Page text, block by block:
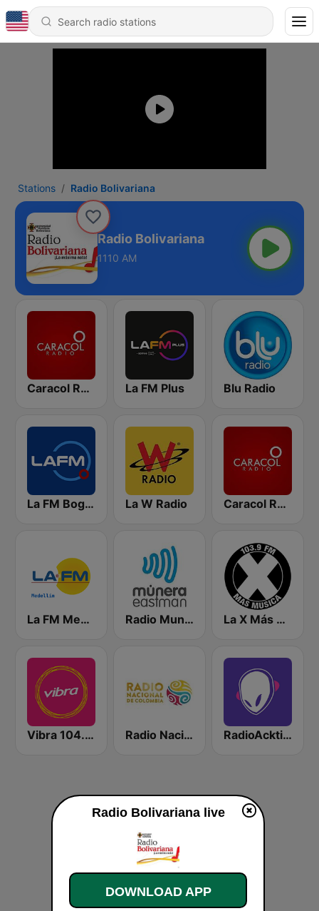
Stations Radio Bolivariana
Radio Bolivariana
1110 AM
Caracol Radio La FM Plus Blu Radio
La FM Bogotá La W Radio Caracol Radio Medellín
La FM Medellín Radio Munera La X Más Música 103.9 FM
Vibra 104.9 FM Radio Nacional de Colombia Bogotá 95.9 FM RadioAcktiva Bogotá
Radio Bolivariana live
DOWNLOAD APP